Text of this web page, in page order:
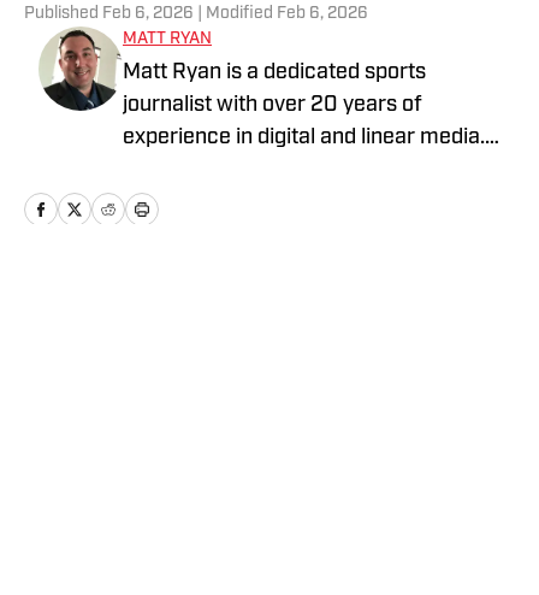
Published Feb 6, 2026 | Modified Feb 6, 2026
MATT RYAN
Matt Ryan is a dedicated sports
journalist with over 20 years of
experience in digital and linear media.
from USC, he’s worked for Fox Sports,